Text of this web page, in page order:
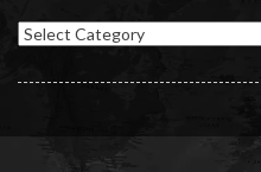
Categories